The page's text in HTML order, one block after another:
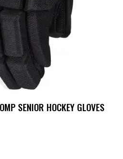
SENIOR HOCKEY GLOVES